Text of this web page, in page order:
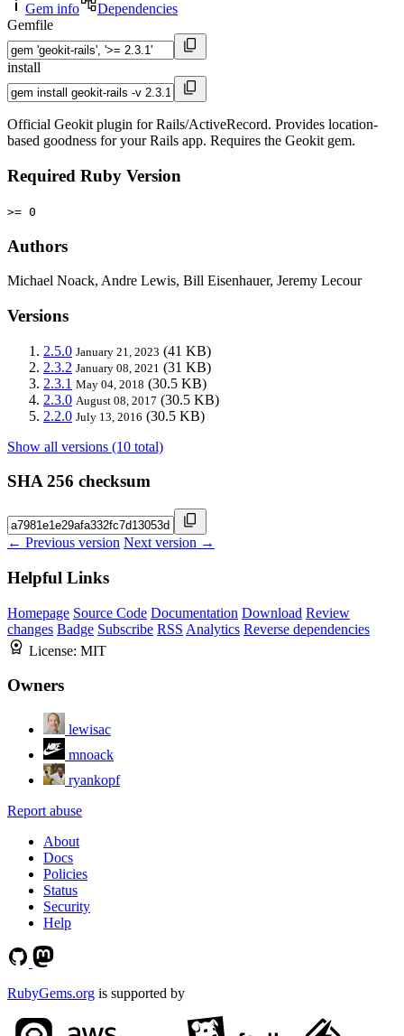
Gem info
Dependencies
Gemfile
install
Official Geokit plugin for Rails/ActiveRecord. Provides location-
based goodness for your Rails app. Requires the Geokit gem.
Required Ruby Version
>= 0
Authors
Michael Noack, Andre Lewis, Bill Eisenhauer, Jeremy Lecour
Versions
2.5.0 January 21, 2023 (41 KB)
2.3.2 January 08, 2021 (31 KB)
2.3.1 May 04, 2018 (30.5 KB)
2.3.0 August 08, 2017 (30.5 KB)
2.2.0 July 13, 2016 (30.5 KB)
Show all versions (10 total)
SHA 256 checksum
← Previous version Next version →
Helpful Links
Homepage Source Code Documentation Download Review
changes Badge Subscribe RSS Analytics Reverse dependencies
License: MIT
Owners
lewisac
mnoack
ryankopf
Report abuse
About
Docs
Policies
Status
Security
Help
RubyGems.org is supported by